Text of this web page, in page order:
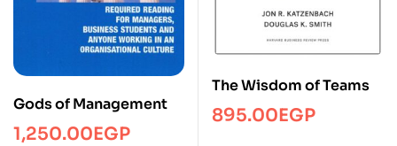
Gods of Management
1,250.00EGP
The Wisdom of Teams
895.00EGP